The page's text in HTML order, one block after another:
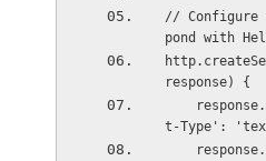
// Configure
pond with
response) {
t-Type':